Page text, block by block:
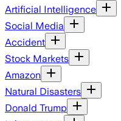
Artificial Intelligence
Social Media
Accident
Stock Markets
Amazon
Natural Disasters
Donald Trump